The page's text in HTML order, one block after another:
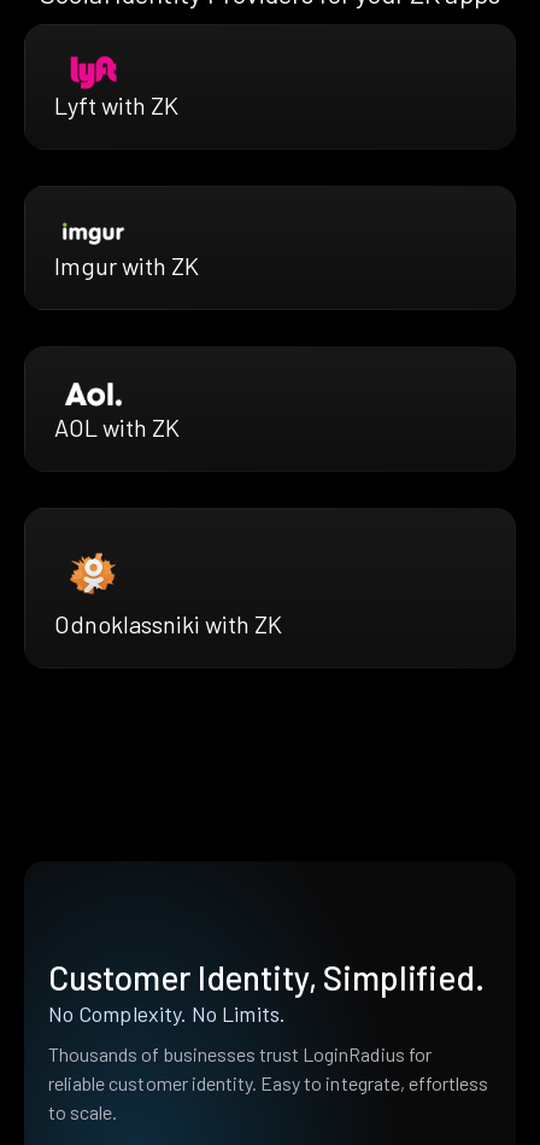
Lyft with ZK
Imgur with ZK
AOL with ZK
Odnoklassniki with ZK
Customer Identity, Simplified.
No Complexity. No Limits.
Thousands of businesses trust LoginRadius for
reliable customer identity. Easy to integrate, effortless
to scale.